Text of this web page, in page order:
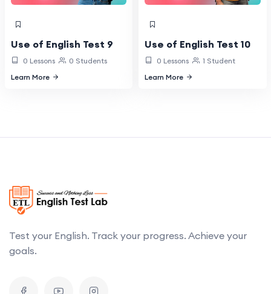
Use of English Test 9
0 Lessons
0 Students
Learn More
Use of English Test 10
0 Lessons
1 Student
Learn More
Test your English. Track your progress. Achieve your
goals.